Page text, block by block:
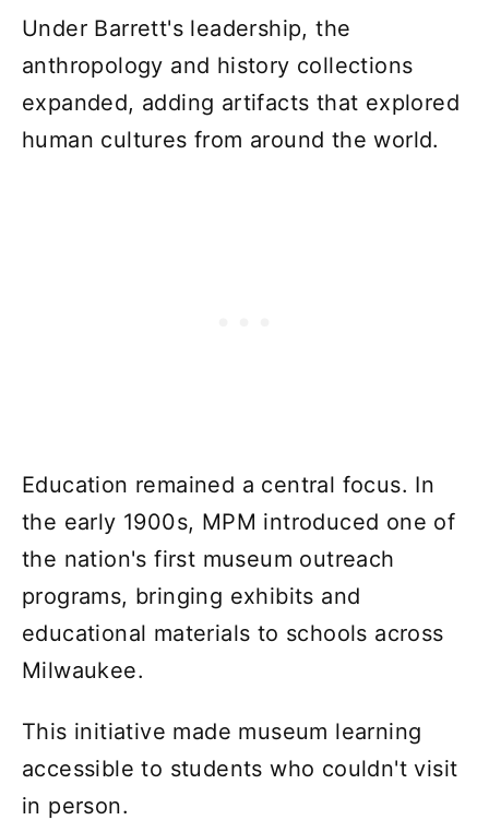
Under Barrett's leadership, the
anthropology and history collections
expanded, adding artifacts that explored
human cultures from around the world.
Education remained a central focus. In
the early 1900s, MPM introduced one of
the nation's first museum outreach
programs, bringing exhibits and
educational materials to schools across
Milwaukee.
This initiative made museum learning
accessible to students who couldn't visit
in person.